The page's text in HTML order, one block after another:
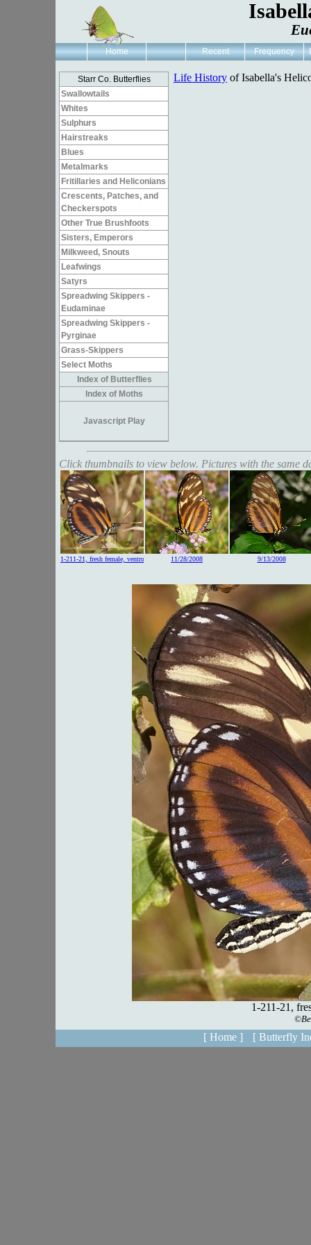
Recent Frequency
Home
Starr Co. Butterflies
Swallowtails
Whites
Sulphurs
Hairstreaks
Blues
Metalmarks
Fritillaries and Heliconians
Crescents, Patches, and
Checkerspots
Other True Brushfoots
Sisters, Emperors
Milkweed, Snouts
Leafwings
Satyrs
Spreadwing Skippers -
Eudaminae
Spreadwing Skippers -
Pyrginae
Grass-Skippers
Select Moths
Index of Butterflies
Index of Moths
Javascript Play
Life History of Isabella's
Click thumbnails to view below. Pictures with the same
1-211-21, fresh female, ventrum 11/28/2008 9/13/2008
[ Home ] [ Butterfly